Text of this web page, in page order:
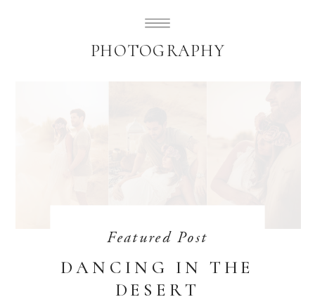
SUBLIMELY SWEET
PHOTOGRAPHY
Featured Post
DANCING IN THE
DESERT